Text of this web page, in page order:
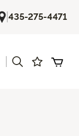
|435-275-4471